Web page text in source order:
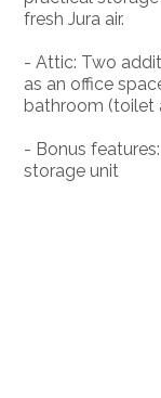
fresh Jura air.
- Attic: Two
as an office
bathroom (toilet
- Bonus
storage unit